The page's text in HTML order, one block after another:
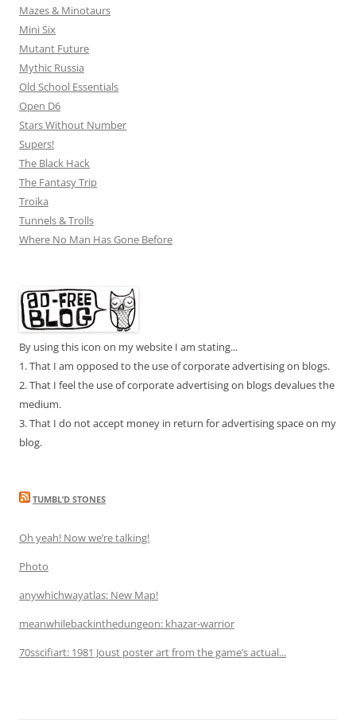
Mazes & Minotaurs
Mini Six
Mutant Future
Mythic Russia
Old School Essentials
Open D6
Stars Without Number
Supers!
The Black Hack
The Fantasy Trip
Troika
Tunnels & Trolls
Where No Man Has Gone Before
By using this icon on my website I am stating...
1. That I am opposed to the use of corporate advertising on blogs.
2. That I feel the use of corporate advertising on blogs devalues the
medium.
3. That I do not accept money in return for advertising space on my
blog.
TUMBL’D STONES
Oh yeah! Now we’re talking!
Photo
anywhichwayatlas: New Map!
meanwhilebackinthedungeon: khazar-warrior
70sscifiart: 1981 Joust poster art from the game’s actual...